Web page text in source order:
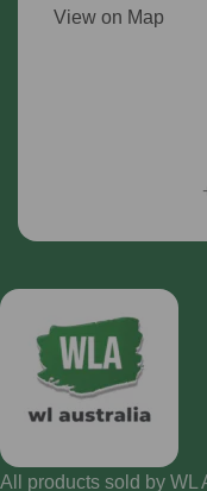
View on Map
All products sold by WL